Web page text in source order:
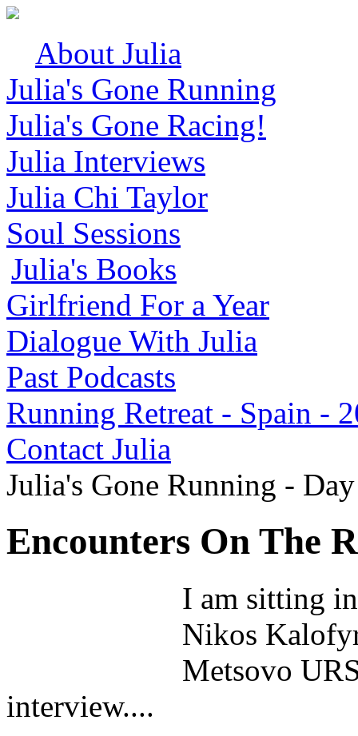
About Julia
Julia's Gone Running
Julia's Gone Racing!
Julia Interviews
Julia Chi Taylor
Soul Sessions
Julia's Books
Girlfriend For a Year
Dialogue With Julia
Past Podcasts
Running Retreat - Spain -
Contact Julia
Julia's Gone Running -
Encounters On The
I am sitting
Nikos
Metsovo
interview....